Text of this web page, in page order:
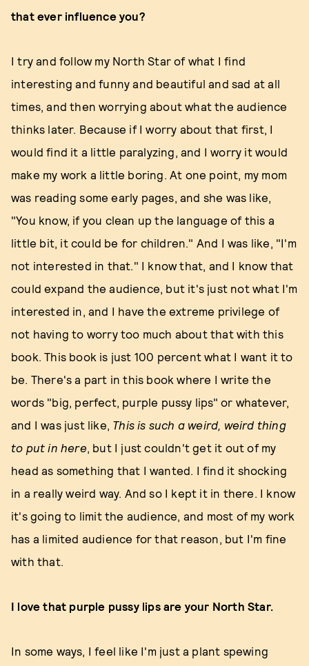
that ever influence you?
I try and follow my North Star of what I find
interesting and funny and beautiful and sad at all
times, and then worrying about what the audience
thinks later. Because if I worry about that first, I
would find it a little paralyzing, and I worry it would
make my work a little boring. At one point, my mom
was reading some early pages, and she was like,
"You know, if you clean up the language of this a
little bit, it could be for children." And I was like, "I'm
not interested in that." I know that, and I know that
could expand the audience, but it's just not what I'm
interested in, and I have the extreme privilege of
not having to worry too much about that with this
book. This book is just 100 percent what I want it to
be. There's a part in this book where I write the
words "big, perfect, purple pussy lips" or whatever,
and I was just like, This is such a weird, weird thing
to put in here, but I just couldn't get it out of my
head as something that I wanted. I find it shocking
in a really weird way. And so I kept it in there. I know
it's going to limit the audience, and most of my work
has a limited audience for that reason, but I'm fine
with that.
I love that purple pussy lips are your North Star.
In some ways, I feel like I'm just a plant spewing